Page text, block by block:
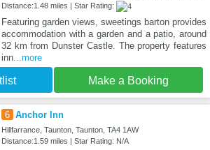
Distance:1.48 miles | Star Rating:
Featuring garden views, sweetings barton provides
accommodation with a garden and a patio, around
32 km from Dunster Castle. The property features
inn...more
Make a Booking
6 Anchor Inn
Hillfarrance, Taunton, Taunton, TA4 1AW
Distance:1.59 miles | Star Rating: N/A